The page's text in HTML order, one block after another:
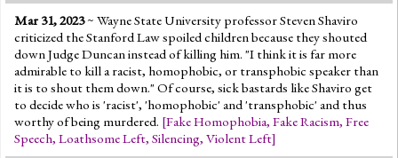
Mar 31, 2023~ Wayne State University professor Steven Shaviro
criticized the Stanford Law spoiled children because they shouted
down Judge Duncan instead of killing him. "I think it is far more
admirable to kill a racist, homophobic, or transphobic speaker than
it is to shout them down." Of course, sick bastards like Shaviro get
to decide who is 'racist', 'homophobic' and 'transphobic' and thus
worthy of being murdered. [Fake Homophobia, Fake Racism, Free
Speech, Loathsome Left, Silencing, Violent Left]